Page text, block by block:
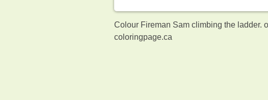
Colour Fireman Sam climbing the ladder.
coloringpage.ca